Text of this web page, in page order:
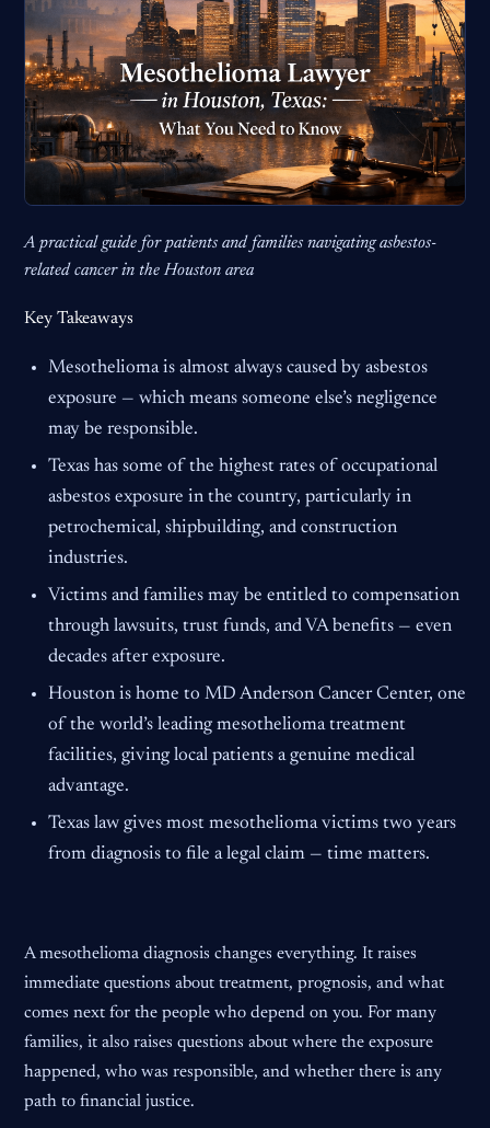
A practical guide for patients and families navigating asbestos-
related cancer in the Houston area
Key Takeaways
Mesothelioma is almost always caused by asbestos
exposure — which means someone else’s negligence
may be responsible.
Texas has some of the highest rates of occupational
asbestos exposure in the country, particularly in
petrochemical, shipbuilding, and construction
industries.
Victims and families may be entitled to compensation
through lawsuits, trust funds, and VA benefits — even
decades after exposure.
Houston is home to MD Anderson Cancer Center, one
of the world’s leading mesothelioma treatment
facilities, giving local patients a genuine medical
advantage.
Texas law gives most mesothelioma victims two years
from diagnosis to file a legal claim — time matters.
A mesothelioma diagnosis changes everything. It raises
immediate questions about treatment, prognosis, and what
comes next for the people who depend on you. For many
families, it also raises questions about where the exposure
happened, who was responsible, and whether there is any
path to financial justice.